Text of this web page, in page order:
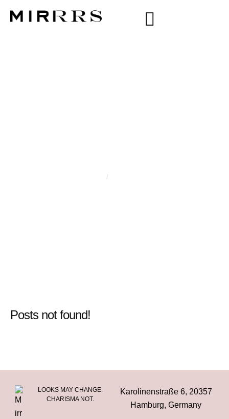
/
Posts not found!
LOOKS MAY CHANGE.
CHARISMA NOT.
Karolinenstraße 6, 20357
Hamburg, Germany